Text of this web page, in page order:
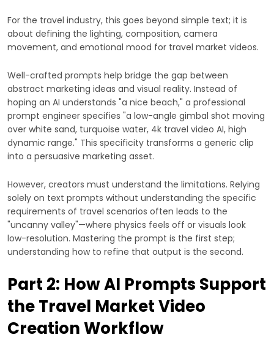
For the travel industry, this goes beyond simple text; it is
about defining the lighting, composition, camera
movement, and emotional mood for travel market videos.
Well-crafted prompts help bridge the gap between
abstract marketing ideas and visual reality. Instead of
hoping an AI understands "a nice beach," a professional
prompt engineer specifies "a low-angle gimbal shot moving
over white sand, turquoise water, 4k travel video AI, high
dynamic range." This specificity transforms a generic clip
into a persuasive marketing asset.
However, creators must understand the limitations. Relying
solely on text prompts without understanding the specific
requirements of travel scenarios often leads to the
"uncanny valley"—where physics feels off or visuals look
low-resolution. Mastering the prompt is the first step;
understanding how to refine that output is the second.
Part 2: How AI Prompts Support
the Travel Market Video
Creation Workflow